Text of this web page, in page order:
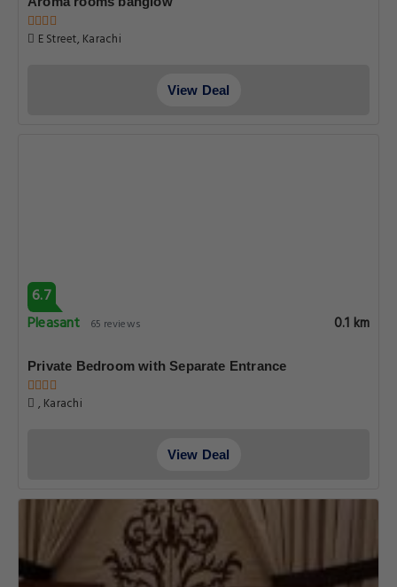
E Street, Karachi
View Deal
6.7
Pleasant
65 reviews 0.1 km
Private Bedroom with Separate Entrance
, Karachi
View Deal